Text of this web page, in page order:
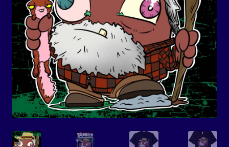
Contact/Hours
Expand
child
menu